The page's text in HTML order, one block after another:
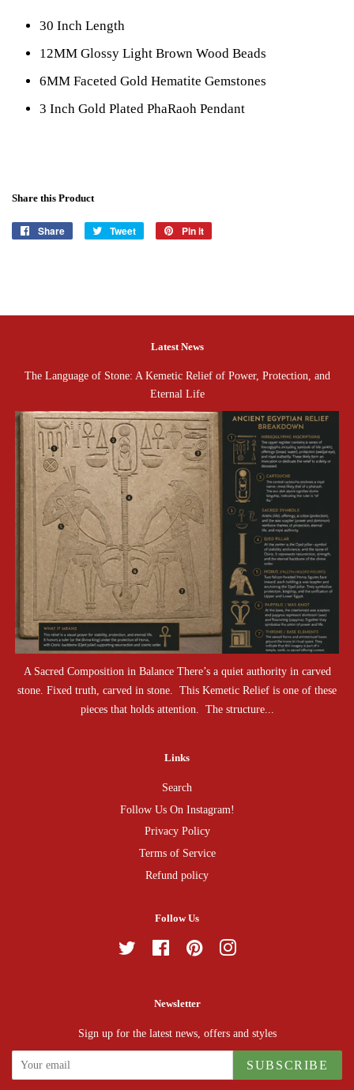
30 Inch Length
12MM Glossy Light Brown Wood Beads
6MM Faceted Gold Hematite Gemstones
3 Inch Gold Plated PhaRaoh Pendant
Share this Product
Share
Share
Tweet
Tweet
Pin it
Latest News
The Language of Stone: A Kemetic Relief of Power, Protection, and
Eternal Life
A Sacred Composition in Balance There’s a quiet authority in carved
stone. Fixed truth, carved in stone. This Kemetic Relief is one of these
pieces that holds attention. The structure...
Links
Search
Follow Us On Instagram!
Privacy Policy
Terms of Service
Refund policy
Follow Us
Twitter FacebookPinterestInstagram
Newsletter
Sign up for the latest news, offers and styles
SUBSCRIBE